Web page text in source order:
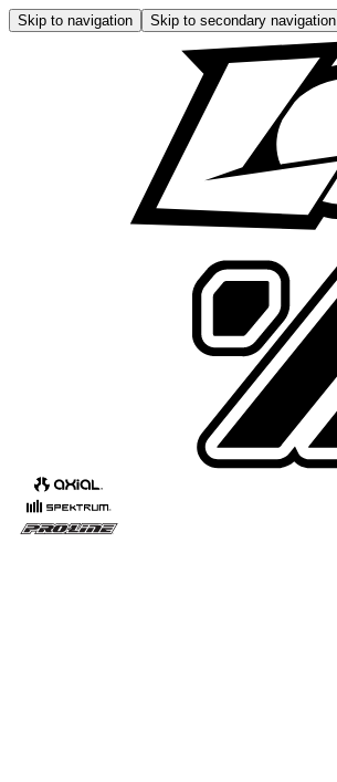
Skip to navigation Skip to secondary navigation